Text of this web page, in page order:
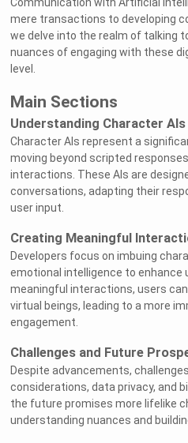
Communication with Artificial
mere transactions to developing
we delve into the realm of talking
nuances of engaging with these
level.
Main Sections
Understanding Character AIs
Character AIs represent a
moving beyond scripted
interactions. These AIs are
conversations, adapting their
user input.
Creating Meaningful
Developers focus on imbuing
emotional intelligence to enhance
meaningful interactions, users
virtual beings, leading to a more
engagement.
Challenges and Future
Despite advancements,
considerations, data privacy, and
the future promises more lifelike
understanding nuances and